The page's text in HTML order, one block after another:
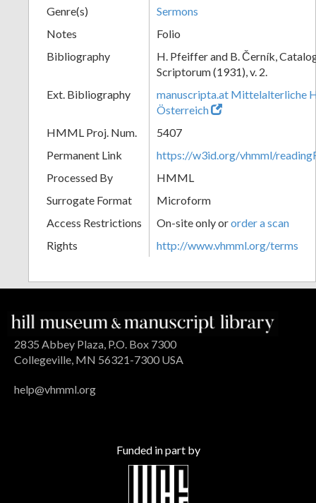
Genre(s)
Sermons
Notes
Folio
Bibliography
H. Pfeiffer and B. Černík,
Scriptorum (1931), v. 2.
Ext. Bibliography
manuscripta.at Mittelalterliche
Österreich
HMML Proj. Num.
5407
Permanent Link
https://w3id.org/vhmml/
Processed By
HMML
Surrogate Format
Microform
Access Restrictions
On-site only ororder a scan
Rights
http://www.vhmml.org/terms
2835 Abbey Plaza, P.O. Box 7300
Collegeville, MN 56321-7300 USA
help@vhmml.org
Funded in part by